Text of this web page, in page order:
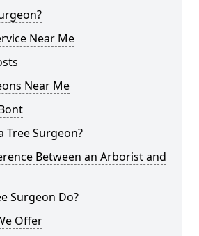
Near Me
Near Me
Tree Surgeon?
Between an Arborist and
Surgeon Do?
Offer